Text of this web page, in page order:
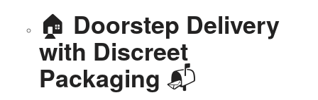
🏠 Doorstep Delivery
with Discreet
Packaging 📬